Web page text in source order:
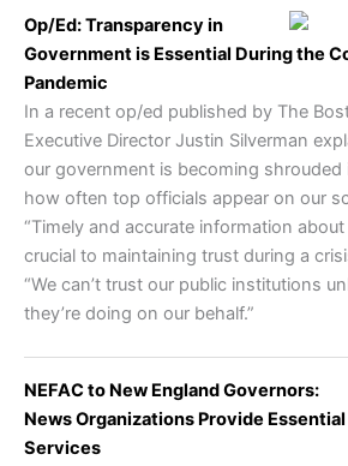
Op/Ed: Transparency in
Government is Essential During the
Pandemic
In a recent op/ed published by The
Executive Director Justin Silverman
our government is becoming shrouded
how often top officials appear on our
“Timely and accurate information
crucial to maintaining trust during a
“We can’t trust our public institutions
they’re doing on our behalf.”
NEFAC to New England Governors:
News Organizations Provide Essential
Services